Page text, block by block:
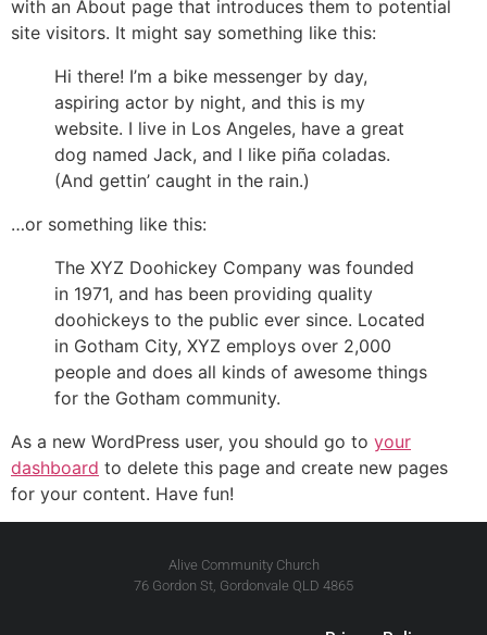
with an About page that introduces them to potential
site visitors. It might say something like this:
Hi there! I’m a bike messenger by day,
aspiring actor by night, and this is my
website. I live in Los Angeles, have a great
dog named Jack, and I like piña coladas.
(And gettin’ caught in the rain.)
…or something like this:
The XYZ Doohickey Company was founded
in 1971, and has been providing quality
doohickeys to the public ever since. Located
in Gotham City, XYZ employs over 2,000
people and does all kinds of awesome things
for the Gotham community.
As a new WordPress user, you should go to your
dashboard to delete this page and create new pages
for your content. Have fun!
Alive Community Church
76 Gordon St, Gordonvale QLD 4865